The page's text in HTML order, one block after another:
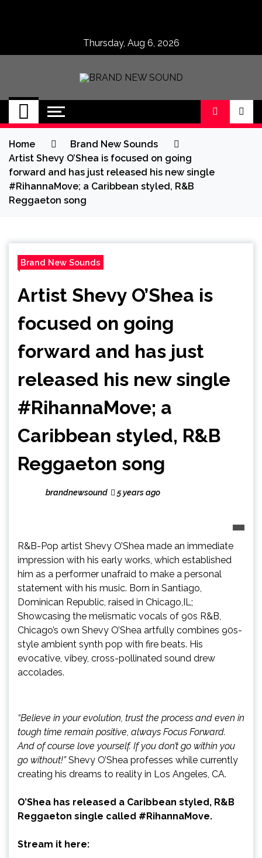
Thursday, Aug 6, 2026
BRAND NEW
SOUND
No 1 for Brand New Music
Home
Brand New Sounds
Artist Shevy O’Shea is focused on going
forward and has just released his new single
#RihannaMove; a Caribbean styled, R&B
Reggaeton song
Brand New Sounds
Artist Shevy O’Shea is
focused on going
forward and has just
released his new single
#RihannaMove; a
Caribbean styled, R&B
Reggaeton song
brandnewsound 5 years ago
R&B-Pop artist Shevy O’Shea made an immediate
impression with his early works, which established
him as a performer unafraid to make a personal
statement with his music. Born in Santiago,
Dominican Republic, raised in Chicago,IL;
Showcasing the melismatic vocals of 90s R&B,
Chicago’s own Shevy O’Shea artfully combines 90s-
style ambient synth pop with fire beats. His
evocative, vibey, cross-pollinated sound drew
accolades.
“Believe in your evolution, trust the process and even in
tough time remain positive, always Focus Forward.
And of course love yourself. If you don’t go within you
go without!”Shevy O’Shea professes while currently
creating his dreams to reality in Los Angeles, CA.
O’Shea has released a Caribbean styled, R&B
Reggaeton single called #RihannaMove.
Stream it here: